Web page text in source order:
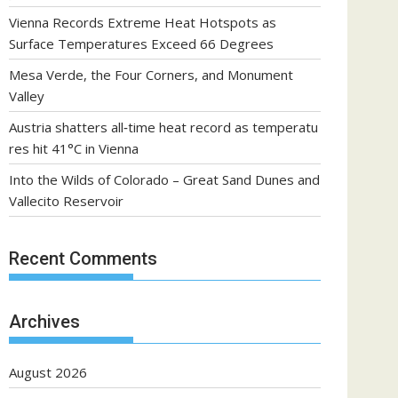
Vienna Records Extreme Heat Hotspots as
Surface Temperatures Exceed 66 Degrees
Mesa Verde, the Four Corners, and Monument
Valley
Austria shatters all‑time heat record as temperatu
res hit 41°C in Vienna
Into the Wilds of Colorado – Great Sand Dunes and
Vallecito Reservoir
Recent Comments
Archives
August 2026